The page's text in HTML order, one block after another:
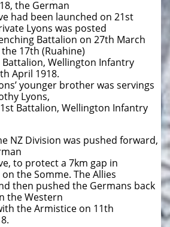
the German
had been launched on 21st
Lyons was posted
Battalion on 27th March
17th (Ruahine)
Battalion, Wellington Infantry
April 1918.
younger brother was servings
Lyons,
Battalion, Wellington Infantry
NZ Division was pushed forward,
to protect a 7km gap in
the Somme. The Allies
then pushed the Germans back
the Western
the Armistice on 11th